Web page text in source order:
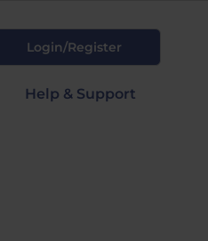
Login/Register
Help & Support